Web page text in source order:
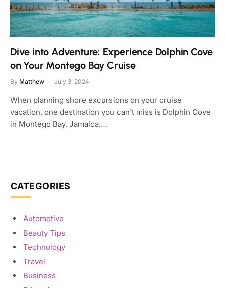
Dive into Adventure: Experience Dolphin Cove
on Your Montego Bay Cruise
By Matthew July 3, 2024
When planning shore excursions on your cruise
vacation, one destination you can’t miss is Dolphin Cove
in Montego Bay, Jamaica.…
CATEGORIES
Automotive
Beauty Tips
Technology
Travel
Business